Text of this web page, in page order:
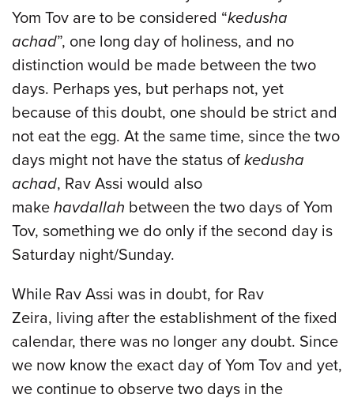
Yom Tov are to be considered “kedusha
achad”, one long day of holiness, and no
distinction would be made between the two
days. Perhaps yes, but perhaps not, yet
because of this doubt, one should be strict and
not eat the egg. At the same time, since the two
days might not have the status of kedusha
achad, Rav Assi would also
make havdallah between the two days of Yom
Tov, something we do only if the second day is
Saturday night/Sunday.
While Rav Assi was in doubt, for Rav
Zeira, living after the establishment of the fixed
calendar, there was no longer any doubt. Since
we now know the exact day of Yom Tov and yet,
we continue to observe two days in the